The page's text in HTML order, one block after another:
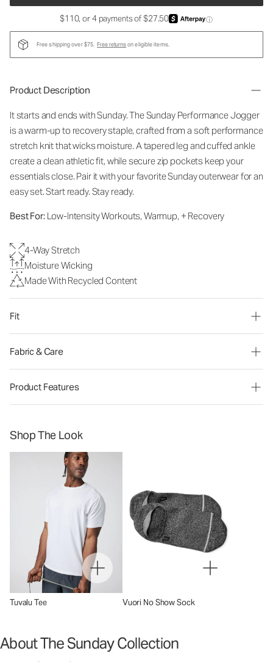
$110, or 4 payments of $27.50 ⓘ
Free shipping over $75. Free returnson eligible items.
Product Description
It starts and ends with Sunday. The Sunday Performance Jogger
is a warm-up to recovery staple, crafted from a soft performance
stretch knit that wicks moisture. A tapered leg and cuffed ankle
create a clean athletic fit, while secure zip pockets keep your
essentials close. Pair it with your favorite Sunday outerwear for an
easy set. Start ready. Stay ready.
Best For:Low-Intensity Workouts, Warmup, + Recovery
4-Way Stretch
Moisture Wicking
Made With Recycled Content
Fit
Fabric & Care
Product Features
Shop The Look
Tuvalu Tee Vuori No Show Sock
About The Sunday Collection